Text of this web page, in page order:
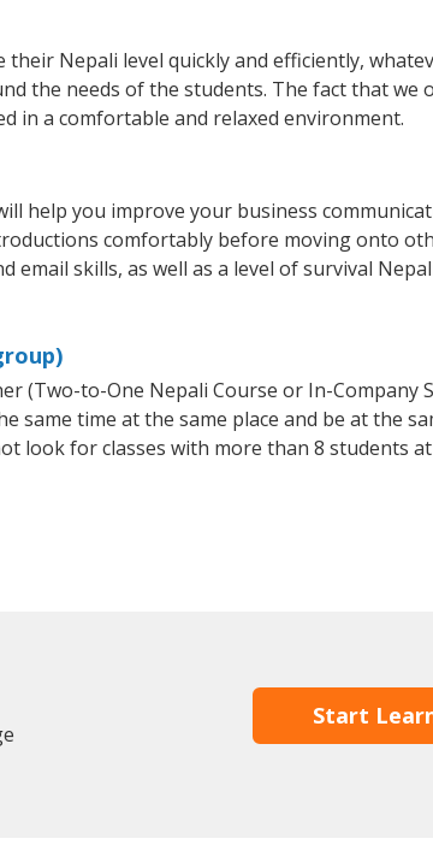
Nepali level quickly and efficiently,
the needs of the students. The fact that we
in a comfortable and relaxed environment.
help you improve your business
comfortably before moving onto
skills, as well as a level of survival
to-One Nepali Course or In-Company
time at the same place and be at the
look for classes with more than 8 students
Start